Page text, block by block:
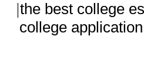
|the best college
college